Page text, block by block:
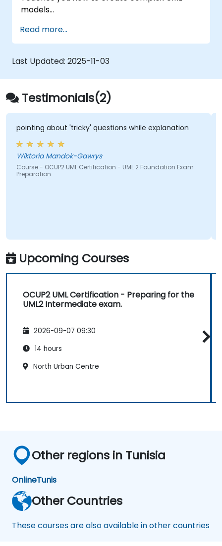
models
member of a UML Development Team.
Read more...
Last Updated: 2025-11-03
Testimonials(2)
pointing about 'tricky' questions while explanation
Wiktoria Mandok-Gawrys
Course - OCUP2 UML Certification - UML 2 Foundation Exam
Preparation
Upcoming Courses
OCUP2 UML Certification - Preparing for the
UML2 Intermediate exam.
2026-09-07 09:30
14 hours
North Urban Centre
Other regions in Tunisia
OnlineTunis
Other Countries
These courses are also available in other countries